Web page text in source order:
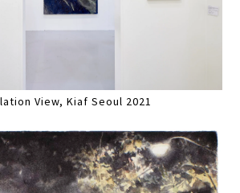
View, Kiaf Seoul 2021